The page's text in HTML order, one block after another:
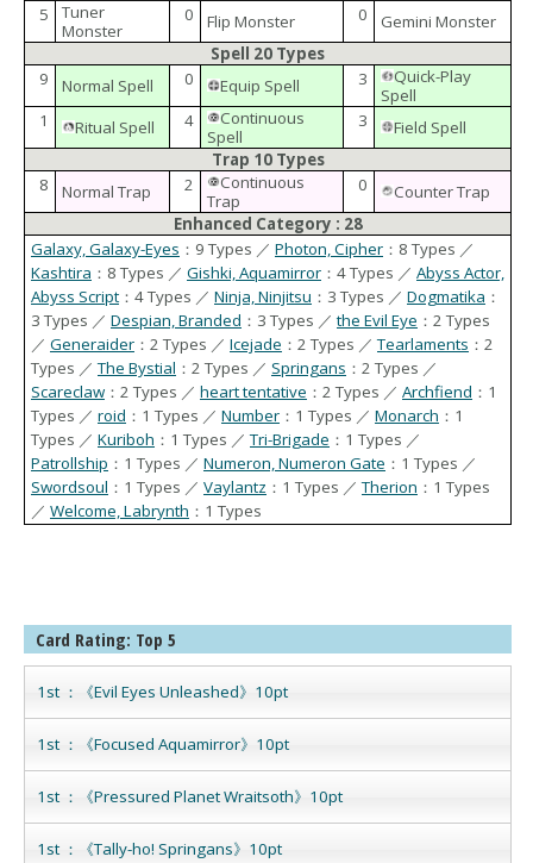
5
Tuner
Monster
0 Flip Monster 0
Gemini Monster
Spell 20 Types
9
Normal Spell 0 Equip Spell 3
Quick-Play
Spell
1
Ritual Spell 4
Continuous
Spell
3
Field Spell
Trap 10 Types
8
Normal Trap 2
Continuous
Trap
0
Counter Trap
Enhanced Category : 28
Galaxy, Galaxy-Eyes ：9 Types ／ Photon, Cipher ：8 Types ／
Kashtira ：8 Types ／ Gishki, Aquamirror ：4 Types ／ Abyss Actor,
Abyss Script ：4 Types ／ Ninja, Ninjitsu ：3 Types ／ Dogmatika ：
3 Types ／ Despian, Branded ：3 Types ／the Evil Eye ：2 Types
／ Generaider ：2 Types ／ Icejade ：2 Types ／Tearlaments ：2
Types ／The Bystial ：2 Types ／ Springans ：2 Types ／
Scareclaw ：2 Types ／ heart tentative ：2 Types ／ Archfiend ：1
Types ／ roid ：1 Types ／ Number ：1 Types ／ Monarch ：1
Types ／ Kuriboh ：1 Types ／Tri-Brigade ：1 Types ／
Patrollship ：1 Types ／ Numeron, Numeron Gate ：1 Types ／
Swordsoul ：1 Types ／ Vaylantz ：1 Types ／Therion ：1 Types
／ Welcome, Labrynth ：1 Types
Card Rating: Top 5
1st ：《Evil Eyes Unleashed》10pt
1st ：《Focused Aquamirror》10pt
1st ：《Pressured Planet Wraitsoth》10pt
1st ：《Tally-ho! Springans》10pt